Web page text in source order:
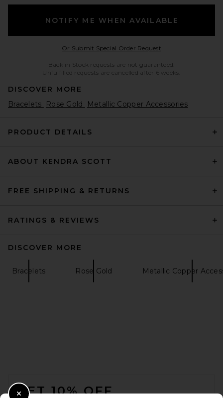
NOTIFY ME WHEN AVAILABLE
Or Submit Special Order RequestOpens in a modal
Back in Stock requests are not guaranteed.
Unfulfilled requests are cancelled after 6 weeks.
DISCOVER MORE
Bracelets
Rose Gold Metallic Copper Accessories
PRODUCT DETAILS
ABOUT KENDRA SCOTT
FREE SHIPPING & RETURNS
RATINGS & REVIEWS
DISCOVER MORE
Bracelets Rose Gold Metallic Copper
GET 10% OFF